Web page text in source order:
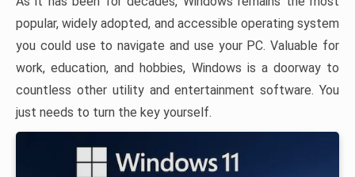
popular, widely adopted, and accessible operating system
you could use to navigate and use your PC. Valuable for
work, education, and hobbies, Windows is a doorway to
countless other utility and entertainment software. You
just needs to turn the key yourself.